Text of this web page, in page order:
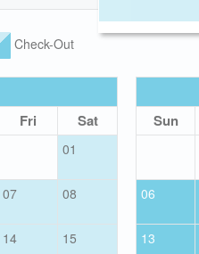
Check-Out
Fri Sat
01
07 08
14 15
Sun
06
13